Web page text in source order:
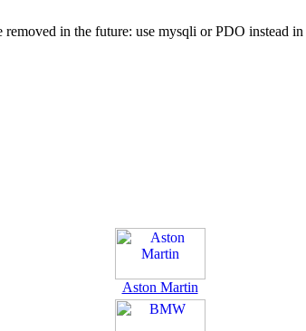
in the future: use mysqli or PDO instead in
Aston Martin